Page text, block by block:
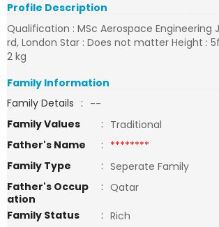
Profile Description
Qualification : MSc Aerospace Engineering
rd, London Star : Does not matter Height :
2 kg
Family Information
Family Details : --
Family Values
: Traditional
Father's Name
: ********
Family Type
: Seperate Family
Father's Occup
ation
: Qatar
Family Status
: Rich